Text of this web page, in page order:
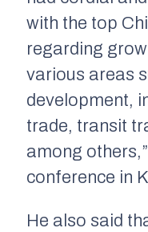
with the top
regarding
various areas
development,
trade, transit
among
conference in
He also said